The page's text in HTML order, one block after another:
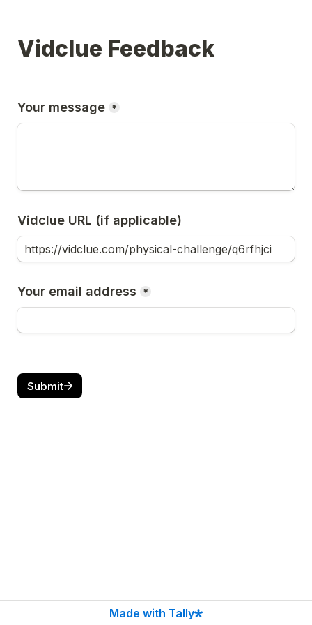
Vidclue Feedback
Your message *
Vidclue URL (if applicable)
Your email address *
Submit
Made with Tally